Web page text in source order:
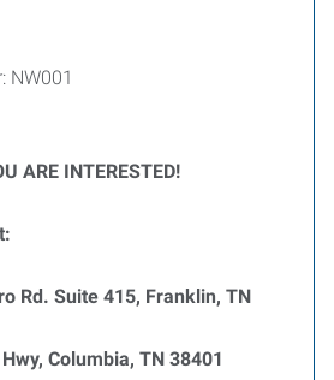
NW001
ARE INTERESTED!
Rd. Suite 415, Franklin, TN
Columbia, TN 38401